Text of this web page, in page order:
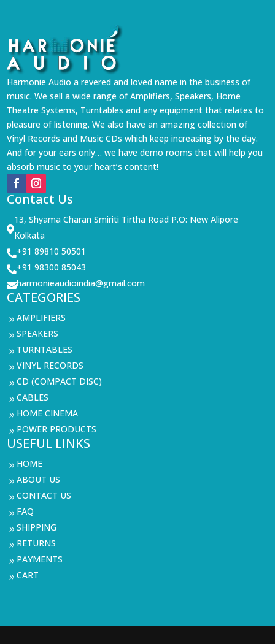
Harmonie Audio a revered and loved name in the business of
music. We sell a wide range of Amplifiers, Speakers, Home
Theatre Systems, Turntables and any equipment that relates to
pleasure of listening. We also have an amazing collection of
Vinyl Records and Music CDs which keep increasing by the day.
And for your ears only… we have demo rooms that will help you
absorb music to your heart’s content!
Contact Us

13, Shyama Charan Smiriti Tirtha Road P.O: New Alipore
Kolkata
+91 89810 50501
+91 98300 85043
harmonieaudioindia@gmail.com
CATEGORIES
9AMPLIFIERS
9SPEAKERS
9 TURNTABLES
9VINYL RECORDS
9CD (COMPACT DISC)
9CABLES
9 HOME CINEMA
9 POWER PRODUCTS
USEFUL LINKS
9 HOME
9ABOUT US
9CONTACT US
9 FAQ
9SHIPPING
9 RETURNS
9 PAYMENTS
9CART